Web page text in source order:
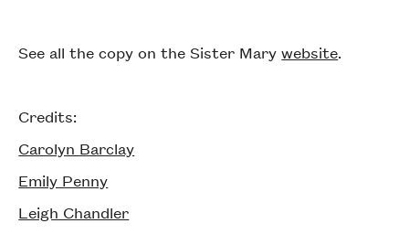
See all the copy on the Sister Marywebsite.
Credits:
Carolyn Barclay
Emily Penny
Leigh Chandler